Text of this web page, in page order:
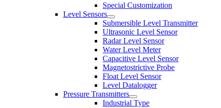
Special Customization
Level Sensors
Submersible Level Transmitter
Ultrasonic Level Sensor
Radar Level Sensor
Water Level Meter
Capacitive Level Sensor
Magnetostrictive Probe
Float Level Sensor
Level Datalogger
Pressure Transmitters
Industrial Type